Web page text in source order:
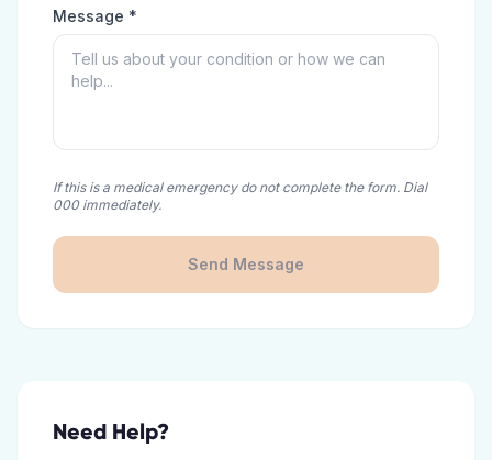
Message *
If this is a medical emergency do not complete the form. Dial
000 immediately.
Send Message
Need Help?